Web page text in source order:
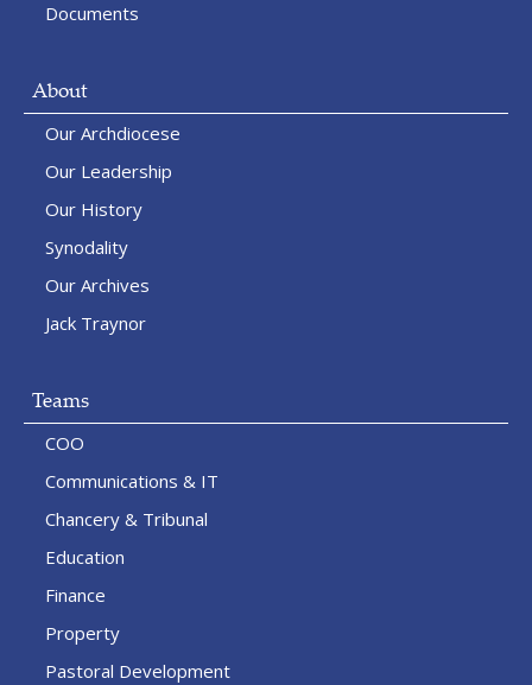
Documents
About
Our Archdiocese
Our Leadership
Our History
Synodality
Our Archives
Jack Traynor
Teams
COO
Communications & IT
Chancery & Tribunal
Education
Finance
Property
Pastoral Development